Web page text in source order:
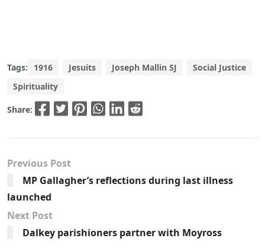
Tags: 1916 Jesuits Joseph Mallin SJ
Social Justice
Spirituality
Share:
Previous Post
MP Gallagher’s reflections during last illness
launched
Next Post
Dalkey parishioners partner with Moyross